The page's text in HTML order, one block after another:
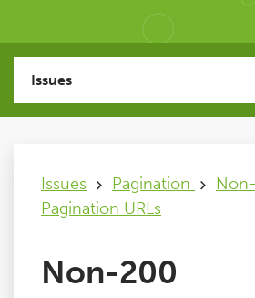
User Guide
Tutorials
Support
Issues Pagination
Pagination URLs
Non-200